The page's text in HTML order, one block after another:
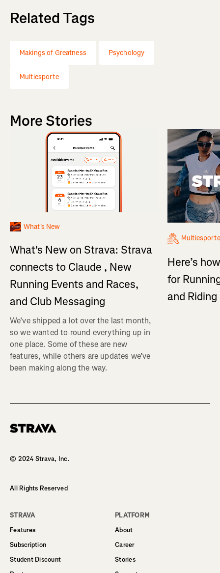
Related Tags
Makings of Greatness Psychology
Multiesporte
More Stories
What's New
What's New on Strava: Strava
connects to Claude , New
Running Events and Races,
and Club Messaging
We’ve shipped a lot over the last month,
so we wanted to round everything up in
one place. Some of these are new
features, while others are updates we’ve
been making along the way.
Multiesporte
Here’s
for
and
© 2024 Strava, Inc.
All Rights Reserved
STRAVA
Features
Subscription
Student Discount
PLATFORM
About
Career
Stories